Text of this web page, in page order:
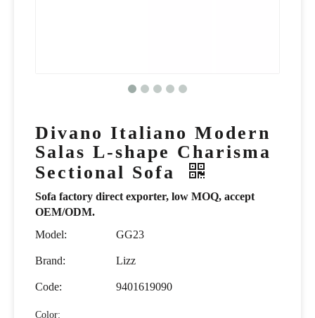
Divano Italiano Modern
Salas L-shape Charisma
Sectional Sofa
Sofa factory direct exporter, low MOQ, accept
OEM/ODM.
Model:
GG23
Brand: Lizz
Code: 9401619090
Color: